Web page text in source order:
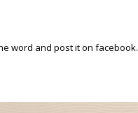
word and post it on facebook.